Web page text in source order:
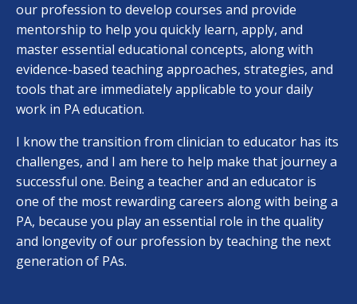
our profession to develop courses and provide
mentorship to help you quickly learn, apply, and
master essential educational concepts, along with
evidence-based teaching approaches, strategies, and
tools that are immediately applicable to your daily
work in PA education.
I know the transition from clinician to educator has its
challenges, and I am here to help make that journey a
successful one. Being a teacher and an educator is
one of the most rewarding careers along with being a
PA, because you play an essential role in the quality
and longevity of our profession by teaching the next
generation of PAs.